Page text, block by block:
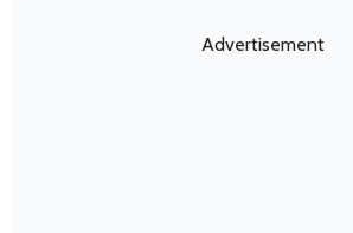
Advertisement